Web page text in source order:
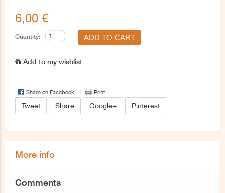
6,00 €
Quantity:
Add to my wishlist
Share on Facebook! Print
Tweet Share Google+ Pinterest
More info
Comments